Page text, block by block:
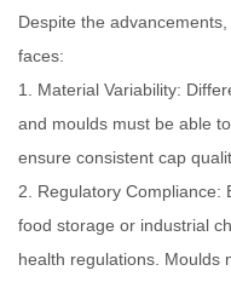
Despite the
faces:
1. Material Variability:
and moulds must be able
ensure consistent cap
2. Regulatory Compliance:
food storage or industrial
health regulations. Moulds